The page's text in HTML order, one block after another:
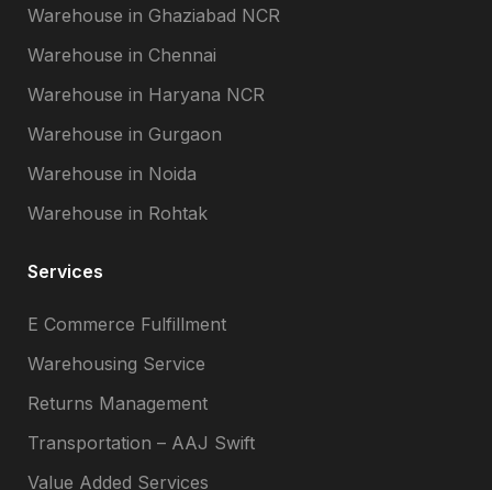
Warehouse in Ghaziabad NCR
Warehouse in Chennai
Warehouse in Haryana NCR
Warehouse in Gurgaon
Warehouse in Noida
Warehouse in Rohtak
Services
E Commerce Fulfillment
Warehousing Service
Returns Management
Transportation – AAJ Swift
Value Added Services